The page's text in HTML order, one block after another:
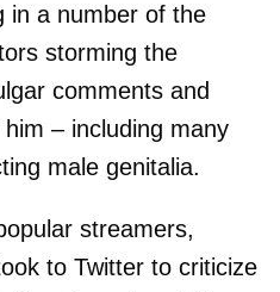
in a number of the
storming the
comments and
– including many
male genitalia.
streamers,
to Twitter to criticize